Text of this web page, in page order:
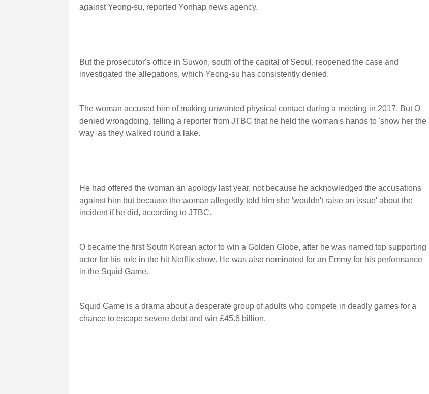
against Yeong-su, reported Yonhap news agency.
But the prosecutor's office in Suwon, south of the capital of Seoul, reopened the case and
investigated the allegations, which Yeong-su has consistently denied.
The woman accused him of making unwanted physical contact during a meeting in 2017. But O
denied wrongdoing, telling a reporter from JTBC that he held the woman's hands to 'show her the
way' as they walked round a lake.
He had offered the woman an apology last year, not because he acknowledged the accusations
against him but because the woman allegedly told him she 'wouldn't raise an issue' about the
incident if he did, according to JTBC.
O became the first South Korean actor to win a Golden Globe, after he was named top supporting
actor for his role in the hit Netflix show. He was also nominated for an Emmy for his performance
in the Squid Game.
Squid Game is a drama about a desperate group of adults who compete in deadly games for a
chance to escape severe debt and win £45.6 billion.